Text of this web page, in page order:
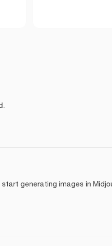
generating images in